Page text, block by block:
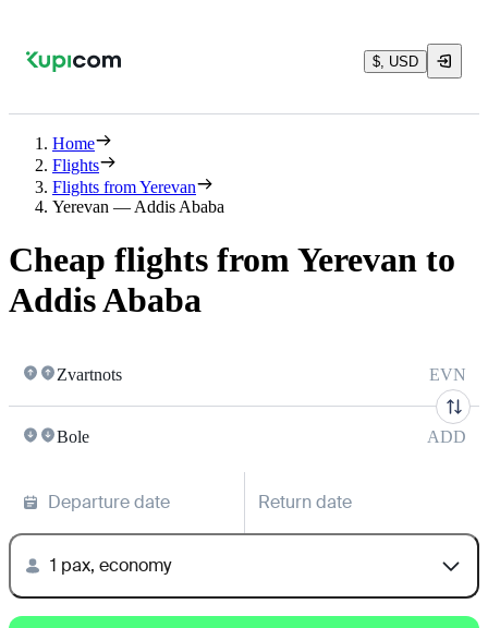
$, USD
Home
Flights
Flights from Yerevan
Yerevan — Addis Ababa
Cheap flights from Yerevan to
Addis Ababa
Zvartnots EVN
Bole ADD
Departure date Return date
1 pax, economy